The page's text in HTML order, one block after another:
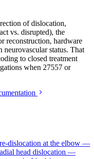
of dislocation,
vs. disrupted), the
reconstruction, hardware
status. That
to closed treatment
when 27557 or
dislocation at the elbow —
head dislocation —